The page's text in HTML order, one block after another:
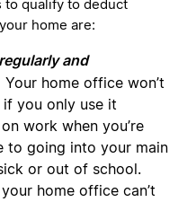
to qualify to deduct
home are:
regularly and
Your home office won’t
you only use it
work when you’re
to going into your main
or out of school.
home office can’t